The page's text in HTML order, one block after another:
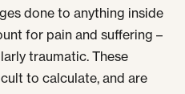
done to anything inside
for pain and suffering –
traumatic. These
to calculate, and are